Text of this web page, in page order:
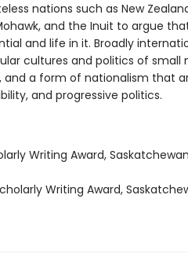
nations such as New
and the Inuit to argue
and life in it. Broadly
cultures and politics of small
and a form of nationalism that
and progressive politics.
Writing Award,
Writing Award,